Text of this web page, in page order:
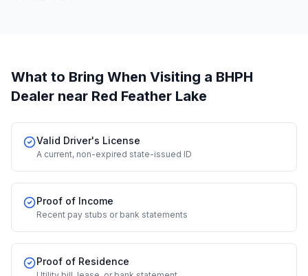
What to Bring When Visiting a BHPH
Dealer near Red Feather Lake
Valid Driver's License
A current, non-expired state-issued ID
Proof of Income
Recent pay stubs or bank statements
Proof of Residence